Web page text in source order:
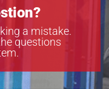
a mistake.
questions